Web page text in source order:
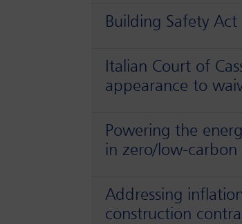
Building Safety Act
Italian Court of
appearance to
Powering the
in zero/low-carbon
Addressing
construction